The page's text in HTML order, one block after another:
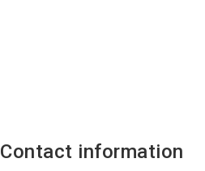
Contact information